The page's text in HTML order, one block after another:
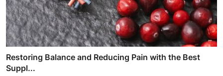
Restoring Balance and Reducing Pain with the Best
Suppl...